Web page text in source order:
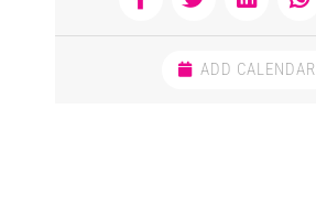
ADD CALENDAR